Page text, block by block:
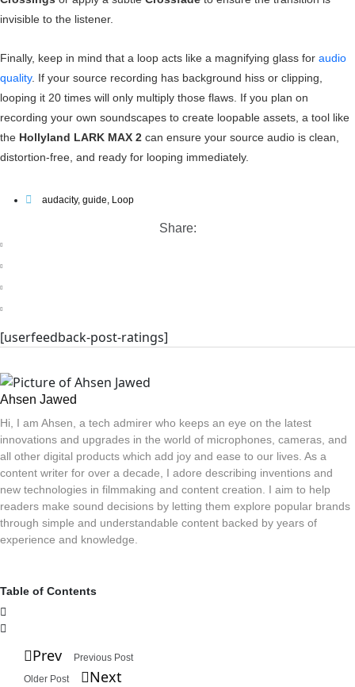
invisible to the listener.
Finally, keep in mind that a loop acts like a magnifying glass for audio
quality. If your source recording has background hiss or clipping,
looping it 20 times will only multiply those flaws. If you plan on
recording your own soundscapes to create loopable assets, a tool like
the Hollyland LARK MAX 2 can ensure your source audio is clean,
distortion-free, and ready for looping immediately.
audacity, guide, Loop
Share:
[userfeedback-post-ratings]
Ahsen Jawed
Hi, I am Ahsen, a tech admirer who keeps an eye on the latest
innovations and upgrades in the world of microphones, cameras, and
all other digital products which add joy and ease to our lives. As a
content writer for over a decade, I adore describing inventions and
new technologies in filmmaking and content creation. I aim to help
readers make sound decisions by letting them explore popular brands
through simple and understandable content backed by years of
experience and knowledge.
Table of Contents
Prev
Previous Post
Older Post
Next